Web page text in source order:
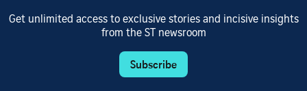
Get unlimited access to exclusive stories and incisive insights
from the ST newsroom
Subscribe